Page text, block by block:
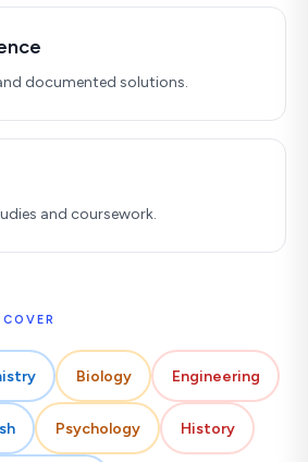
documented solutions.
and coursework.
Biology Engineering
Psychology History